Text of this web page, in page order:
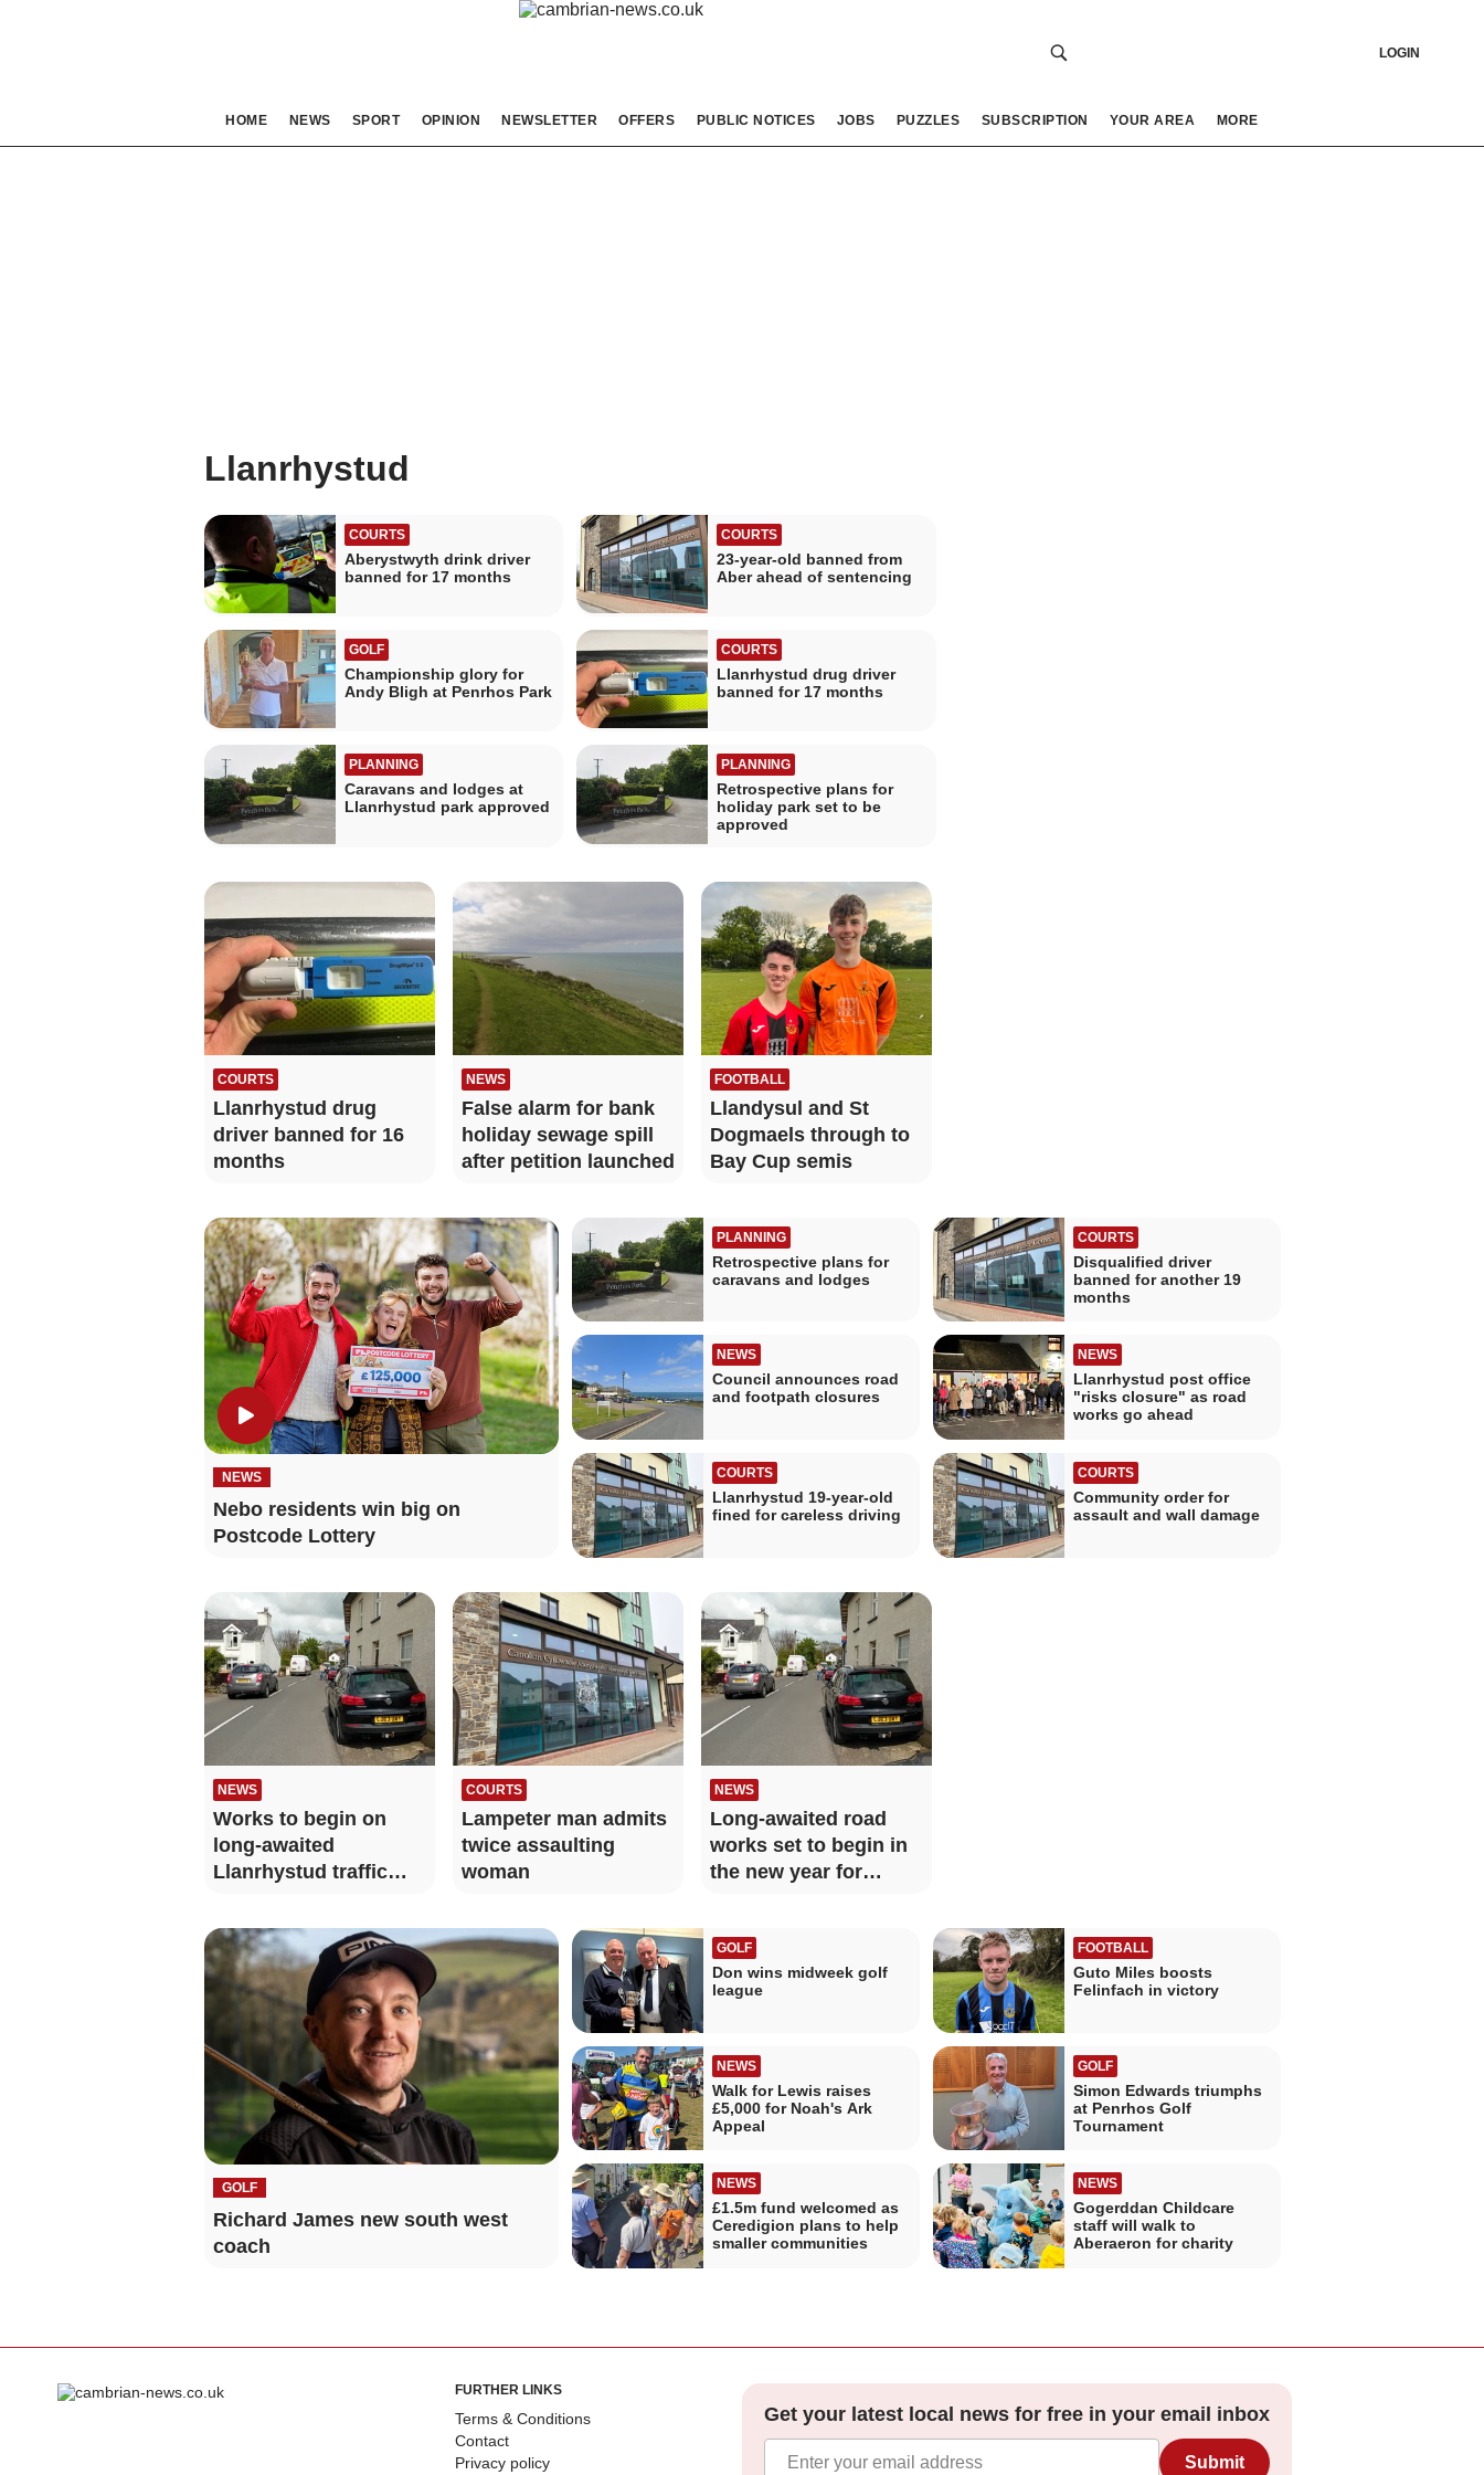
LOGIN
HOME NEWS SPORT OPINION NEWSLETTER OFFERS PUBLIC NOTICES JOBS PUZZLES SUBSCRIPTION YOUR AREA MORE
Llanrhystud
COURTS
Aberystwyth drink driver
banned for 17 months
COURTS
23-year-old banned from
Aber ahead of sentencing
GOLF
Championship glory for
Andy Bligh at Penrhos Park
COURTS
Llanrhystud drug driver
banned for 17 months
PLANNING
Caravans and lodges at
Llanrhystud park approved
PLANNING
Retrospective plans for
holiday park set to be
approved
COURTS
Llanrhystud drug
driver banned for 16
months
NEWS
False alarm for bank
holiday sewage spill
after petition launched
FOOTBALL
Llandysul and St
Dogmaels through to
Bay Cup semis
NEWS
Nebo residents win big on
Postcode Lottery
PLANNING
Retrospective plans for
caravans and lodges
COURTS
Disqualified driver
banned for another 19
months
NEWS
Council announces road
and footpath closures
NEWS
Llanrhystud post office
"risks closure" as road
works go ahead
COURTS
Llanrhystud 19-year-old
fined for careless driving
COURTS
Community order for
assault and wall damage
NEWS
Works to begin on
long-awaited
Llanrhystud traffic
COURTS
Lampeter man admits
twice assaulting
woman
NEWS
Long-awaited road
works set to begin in
the new year for
GOLF
Richard James new south west
coach
GOLF
Don wins midweek golf
league
FOOTBALL
Guto Miles boosts
Felinfach in victory
NEWS
Walk for Lewis raises
£5,000 for Noah's Ark
Appeal
GOLF
Simon Edwards triumphs
at Penrhos Golf
Tournament
NEWS
£1.5m fund welcomed as
Ceredigion plans to help
smaller communities
NEWS
Gogerddan Childcare
staff will walk to
Aberaeron for charity
FURTHER LINKS
Terms & Conditions
Contact
Privacy policy
Get your latest local news for free in your email inbox
Submit